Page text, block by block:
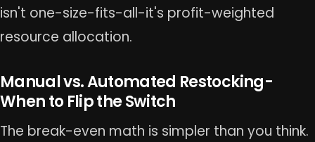
isn't one-size-fits-all-it's profit-weighted
resource allocation.
Manual vs. Automated Restocking-
When to Flip the Switch
The break-even math is simpler than you think.